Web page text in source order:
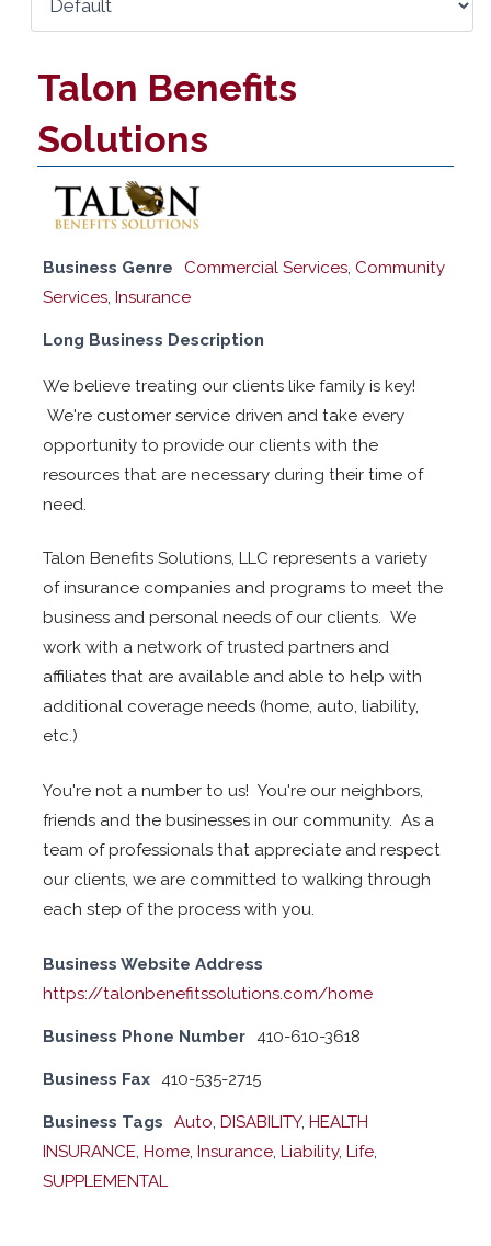
Talon Benefits
Solutions
Business Genre Commercial Services, Community
Services,Insurance
Long Business Description
We believe treating our clients like family is key!
We're customer service driven and take every
opportunity to provide our clients with the
resources that are necessary during their time of
need.
Talon Benefits Solutions, LLC represents a variety
of insurance companies and programs to meet the
business and personal needs of our clients. We
work with a network of trusted partners and
affiliates that are available and able to help with
additional coverage needs (home, auto, liability,
etc.)
You're not a number to us! You're our neighbors,
friends and the businesses in our community. As a
team of professionals that appreciate and respect
our clients, we are committed to walking through
each step of the process with you.
Business Website Address
https://talonbenefitssolutions.com/home
Business Phone Number 410-610-3618
Business Fax 410-535-2715
Business Tags Auto,DISABILITY,HEALTH
INSURANCE,Home,Insurance,Liability,Life,
SUPPLEMENTAL